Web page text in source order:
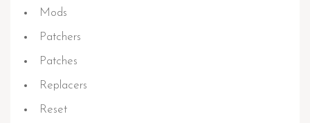
Mods
Patchers
Patches
Replacers
Reset